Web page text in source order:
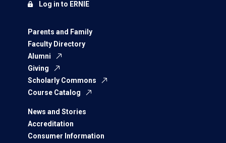
Parents and Family
Faculty Directory
Alumni
Giving
Scholarly Commons
Course Catalog
News and Stories
Accreditation
Consumer Information
Log in to ERNIE